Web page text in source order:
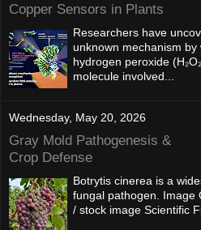
Copper Sensors in Plants
Researchers have
unknown mechanism
hydrogen peroxide
molecule involved...
Wednesday, May 20, 2026
Gray Mold Pathogenesis &
Crop Defense
Botrytis cinerea is a
fungal pathogen. Image
/ stock image Scientific